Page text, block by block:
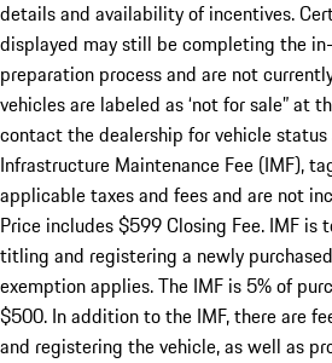
details and availability of incentives.
displayed may still be completing the
preparation process and are not
vehicles are labeled as ‘not for sale” at
contact the dealership for vehicle
Infrastructure Maintenance Fee (IMF),
applicable taxes and fees and are not
Price includes $599 Closing Fee. IMF
titling and registering a newly
exemption applies. The IMF is 5% of
$500. In addition to the IMF, there are
and registering the vehicle, as well as